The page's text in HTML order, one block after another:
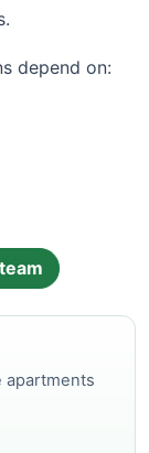
depend on:
apartments